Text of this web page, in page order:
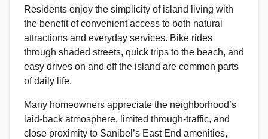
Residents enjoy the simplicity of island living with
the benefit of convenient access to both natural
attractions and everyday services. Bike rides
through shaded streets, quick trips to the beach, and
easy drives on and off the island are common parts
of daily life.
Many homeowners appreciate the neighborhood’s
laid-back atmosphere, limited through-traffic, and
close proximity to Sanibel’s East End amenities,